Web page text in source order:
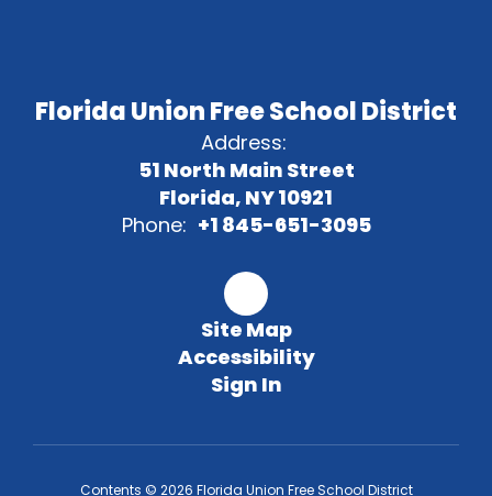
Florida Union Free School District
Address:
51 North Main Street
Florida, NY 10921
Phone: +1 845-651-3095
Site Map
Accessibility
Sign In
Contents © 2026 Florida Union Free School District